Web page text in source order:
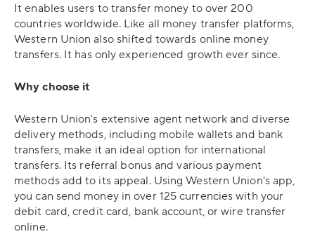
It enables users to transfer money to over 200
countries worldwide. Like all money transfer platforms,
Western Union also shifted towards online money
transfers. It has only experienced growth ever since.
Why choose it
Western Union's extensive agent network and diverse
delivery methods, including mobile wallets and bank
transfers, make it an ideal option for international
transfers. Its referral bonus and various payment
methods add to its appeal. Using Western Union's app,
you can send money in over 125 currencies with your
debit card, credit card, bank account, or wire transfer
online.